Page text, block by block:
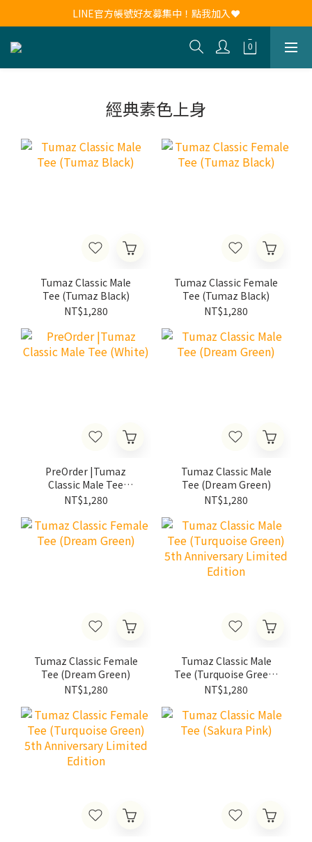
新會員註冊送30元購物金！現領現用！
LINE官方帳號好友募集中！點我加入❤
新會員註冊送30元購物金！現領現用！
經典素色上身
Tumaz Classic Male
Tee (Tumaz Black)
NT$1,280
Tumaz Classic Female
Tee (Tumaz Black)
NT$1,280
PreOrder |Tumaz
Classic Male Tee
(White)
NT$1,280
Tumaz Classic Male
Tee (Dream Green)
NT$1,280
Tumaz Classic Female
Tee (Dream Green)
NT$1,280
Tumaz Classic Male
Tee (Turquoise Green)
5th Anniversary
Limited Edition
NT$1,280